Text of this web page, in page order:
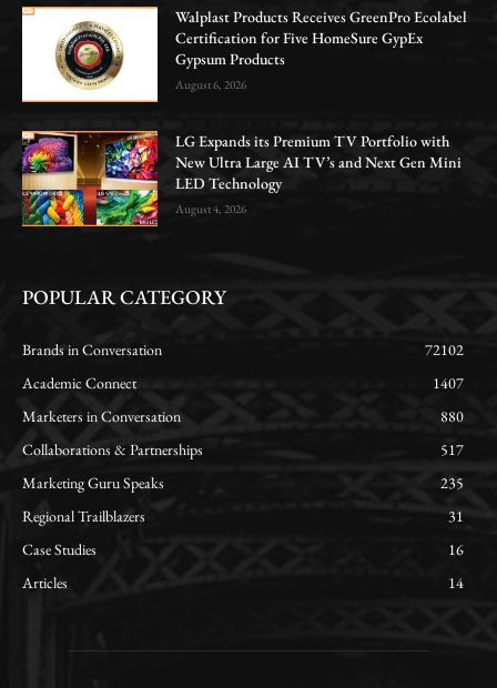
Walplast Products Receives GreenPro Ecolabel
Certification for Five HomeSure GypEx
Gypsum Products
August 6, 2026
LG Expands its Premium TV Portfolio with
New Ultra Large AI TV’s and Next Gen Mini
LED Technology
August 4, 2026
POPULAR CATEGORY
Brands in Conversation
72102
Academic Connect
1407
Marketers in Conversation
880
Collaborations & Partnerships
517
Marketing Guru Speaks
235
Regional Trailblazers
31
Case Studies
16
Articles
14